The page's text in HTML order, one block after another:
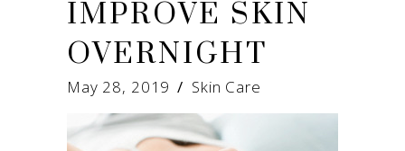
IMPROVE SKIN
OVERNIGHT
May 28, 2019 Skin Care